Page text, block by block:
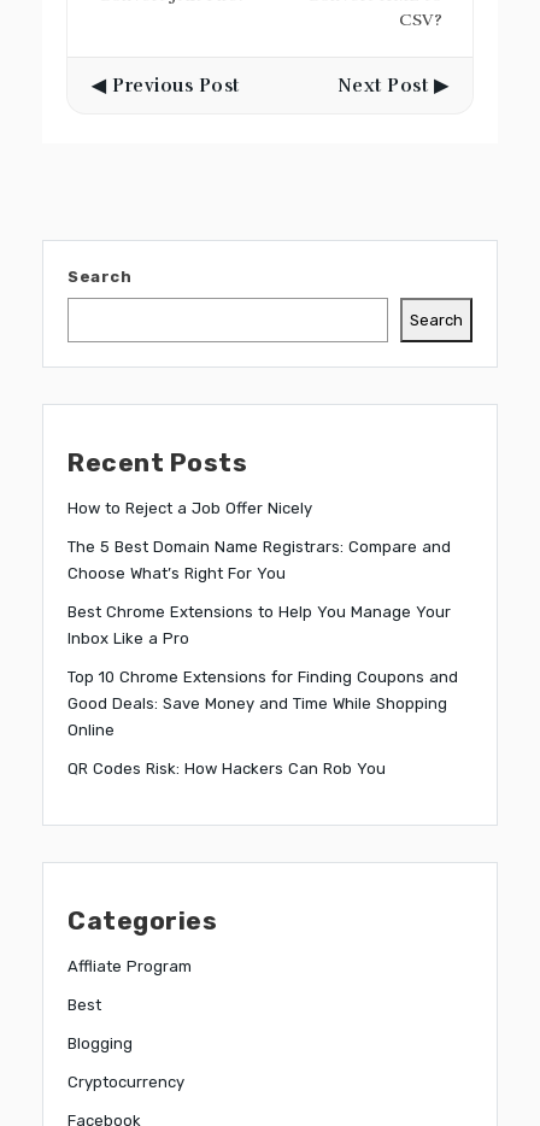
CSV?
◀ Previous Post Next Post ▶
Search
Search
Recent Posts
How to Reject a Job Offer Nicely
The 5 Best Domain Name Registrars: Compare and
Choose What’s Right For You
Best Chrome Extensions to Help You Manage Your
Inbox Like a Pro
Top 10 Chrome Extensions for Finding Coupons and
Good Deals: Save Money and Time While Shopping
Online
QR Codes Risk: How Hackers Can Rob You
Categories
Affliate Program
Best
Blogging
Cryptocurrency
Facebook